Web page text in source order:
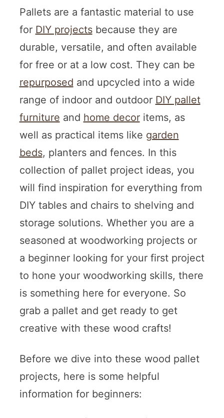
Pallets are a fantastic material to use
for DIY projectsbecause they are
durable, versatile, and often available
for free or at a low cost. They can be
repurposed and upcycled into a wide
range of indoor and outdoor DIY pallet
furniture and home decoritems, as
well as practical items like garden
beds, planters and fences. In this
collection of pallet project ideas, you
will find inspiration for everything from
DIY tables and chairs to shelving and
storage solutions. Whether you are a
seasoned at woodworking projects or
a beginner looking for your first project
to hone your woodworking skills, there
is something here for everyone. So
grab a pallet and get ready to get
creative with these wood crafts!
Before we dive into these wood pallet
projects, here is some helpful
information for beginners: